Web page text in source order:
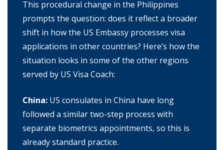
This procedural change in the Philippines
prompts the question: does it reflect a broader
shift in how the US Embassy processes visa
applications in other countries? Here’s how the
situation looks in some of the other regions
served by US Visa Coach:
China: US consulates in China have long
followed a similar two-step process with
separate biometrics appointments, so this is
already standard practice.